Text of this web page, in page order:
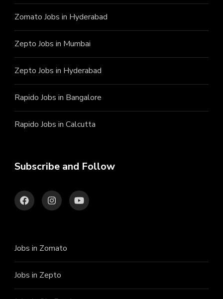
Zomato Jobs in Hyderabad
Zepto Jobs in Mumbai
Zepto Jobs in Hyderabad
Rapido Jobs in Bangalore
Rapido Jobs in Calcutta
Subscribe and Follow
Jobs in Zomato
Jobs in Zepto